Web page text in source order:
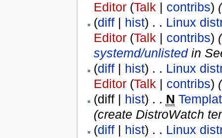
Editor (Talk contribs)
(diff| hist) . . Linux
Editor (Talk contribs)
systemd/unlistedin
(diff| hist) . . Linux
Editor (Talk contribs)
(diff |
hist) . . N
(create DistroWatch
(diff| hist) . . Linux